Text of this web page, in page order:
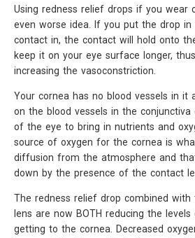
Using redness relief drops if you wear
even worse idea. If you put the drop in
contact in, the contact will hold onto
keep it on your eye surface longer,
increasing the vasoconstriction.
Your cornea has no blood vessels in it
on the blood vessels in the conjunctiva
of the eye to bring in nutrients and
source of oxygen for the cornea is
diffusion from the atmosphere and
down by the presence of the contact
The redness relief drop combined with
lens are now BOTH reducing the levels
getting to the cornea. Decreased